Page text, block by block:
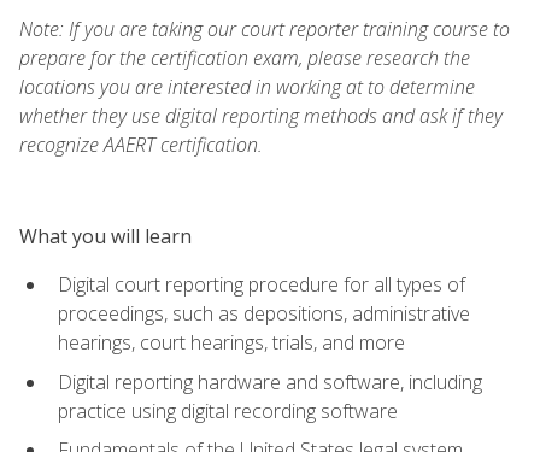
Note: If you are taking our court reporter training course to
prepare for the certification exam, please research the
locations you are interested in working at to determine
whether they use digital reporting methods and ask if they
recognize AAERT certification.
What you will learn
Digital court reporting procedure for all types of
proceedings, such as depositions, administrative
hearings, court hearings, trials, and more
Digital reporting hardware and software, including
practice using digital recording software